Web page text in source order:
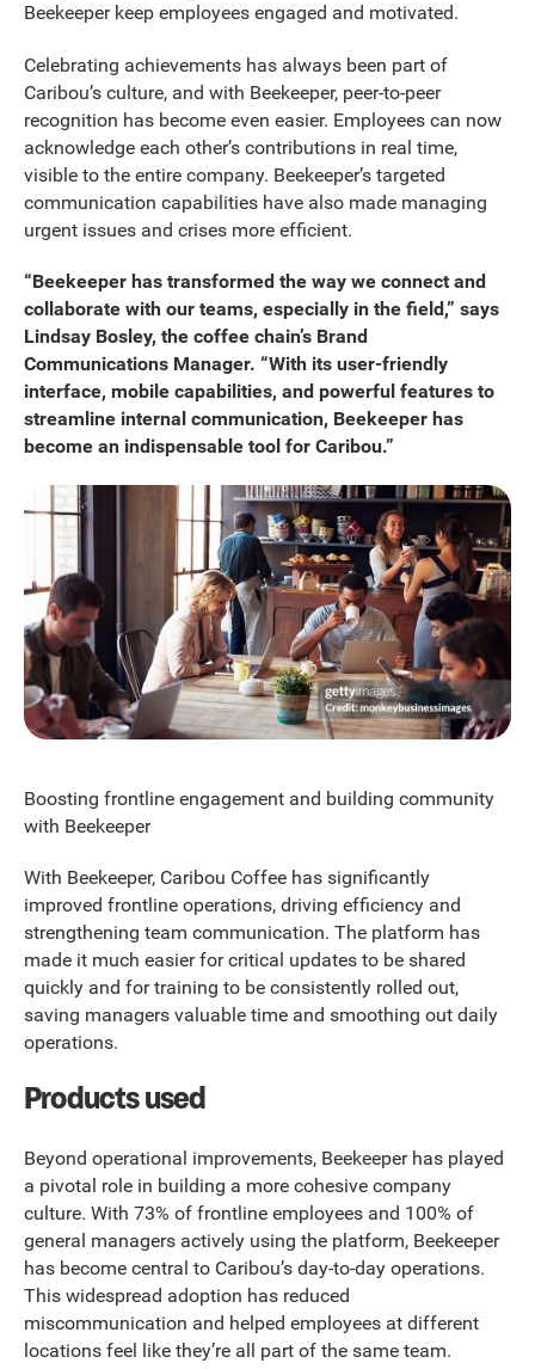
Beekeeper keep employees engaged and motivated.
Celebrating achievements has always been part of
Caribou’s culture, and with Beekeeper, peer-to-peer
recognition has become even easier. Employees can now
acknowledge each other’s contributions in real time,
visible to the entire company. Beekeeper’s targeted
communication capabilities have also made managing
urgent issues and crises more efficient.
“Beekeeper has transformed the way we connect and
collaborate with our teams, especially in the field,” says
Lindsay Bosley, the coffee chain’s Brand
Communications Manager. “With its user-friendly
interface, mobile capabilities, and powerful features to
streamline internal communication, Beekeeper has
become an indispensable tool for Caribou.”
Boosting frontline engagement and building community
with Beekeeper
With Beekeeper, Caribou Coffee has significantly
improved frontline operations, driving efficiency and
strengthening team communication. The platform has
made it much easier for critical updates to be shared
quickly and for training to be consistently rolled out,
saving managers valuable time and smoothing out daily
operations.
Products used
Beyond operational improvements, Beekeeper has played
a pivotal role in building a more cohesive company
culture. With 73% of frontline employees and 100% of
general managers actively using the platform, Beekeeper
has become central to Caribou’s day-to-day operations.
This widespread adoption has reduced
miscommunication and helped employees at different
locations feel like they’re all part of the same team.